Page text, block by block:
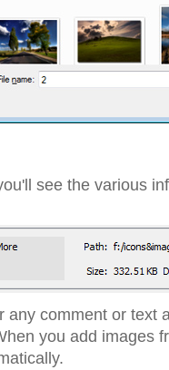
see the various
any comment or text
you add images